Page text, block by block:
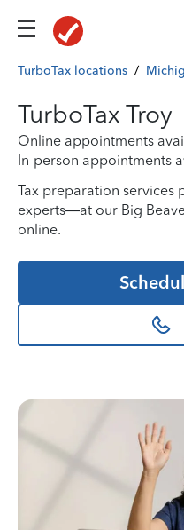
TurboTax locations /
TurboTax Troy
Online appointments
In-person appointments
Tax preparation
experts—at our Big
online.